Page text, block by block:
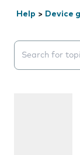
Help > Device
Search